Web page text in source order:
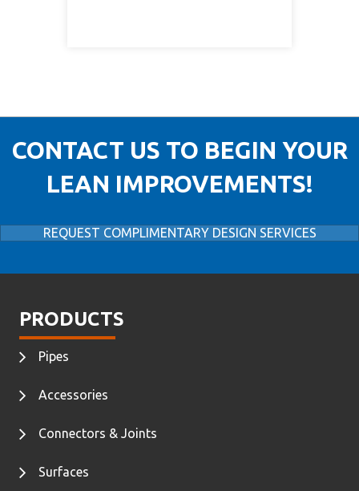
CONTACT US TO BEGIN YOUR
LEAN IMPROVEMENTS!
REQUEST COMPLIMENTARY DESIGN SERVICES
PRODUCTS
Pipes
Accessories
Connectors & Joints
Surfaces